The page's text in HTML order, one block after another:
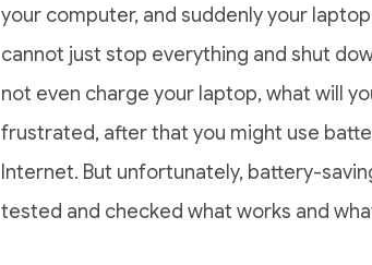
your computer, and suddenly your
cannot just stop everything and shut
not even charge your laptop, what will
frustrated, after that you might use
Internet. But unfortunately, battery-
tested and checked what works and